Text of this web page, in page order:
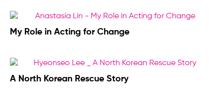
My Role in Acting for Change
A North Korean Rescue Story